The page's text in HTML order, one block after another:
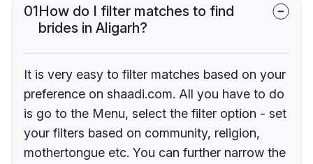
01How do I filter matches to find
brides in Aligarh?
It is very easy to filter matches based on your
preference on shaadi.com. All you have to do
is go to the Menu, select the filter option - set
your filters based on community, religion,
mothertongue etc. You can further narrow the